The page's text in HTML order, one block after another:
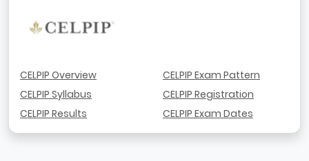
CELPIP Overview
CELPIP Syllabus
CELPIP Results
CELPIP Exam Pattern
CELPIP Registration
CELPIP Exam Dates